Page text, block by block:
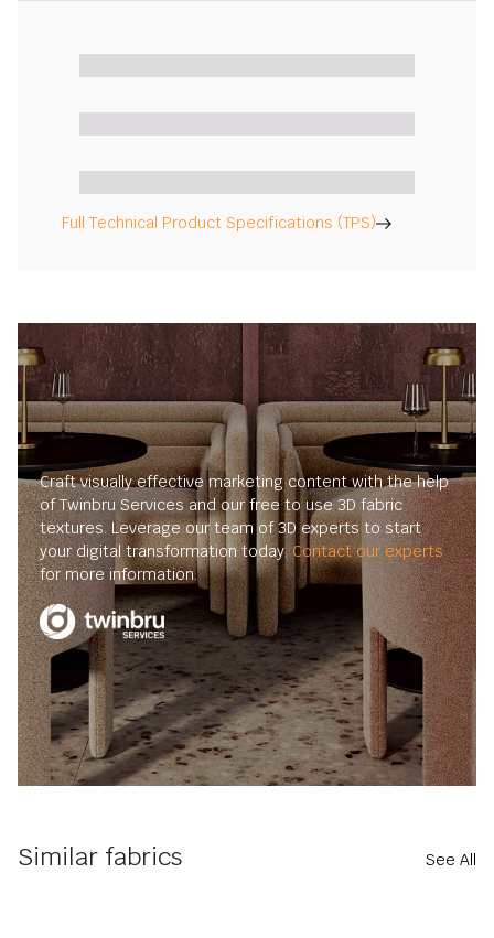
Full Technical Product Specifications (TPS)
Craft visually effective marketing content with the help
of Twinbru Services and our free to use 3D fabric
textures. Leverage our team of 3D experts to start
your digital transformation today.Contact our experts
for more information.
Similar fabrics See All